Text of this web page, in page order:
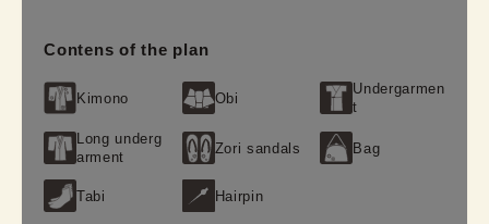
Contens of the plan
Kimono Obi
Undergarmen
t
Long underg
arment
Zori sandals Bag
Tabi Hairpin